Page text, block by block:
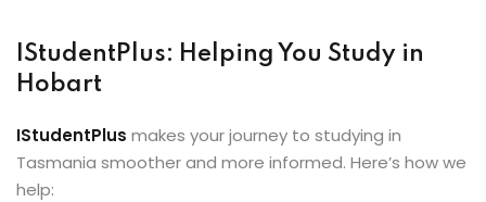
IStudentPlus: Helping You Study in
Hobart
IStudentPlus makes your journey to studying in
Tasmania smoother and more informed. Here’s how we
help: